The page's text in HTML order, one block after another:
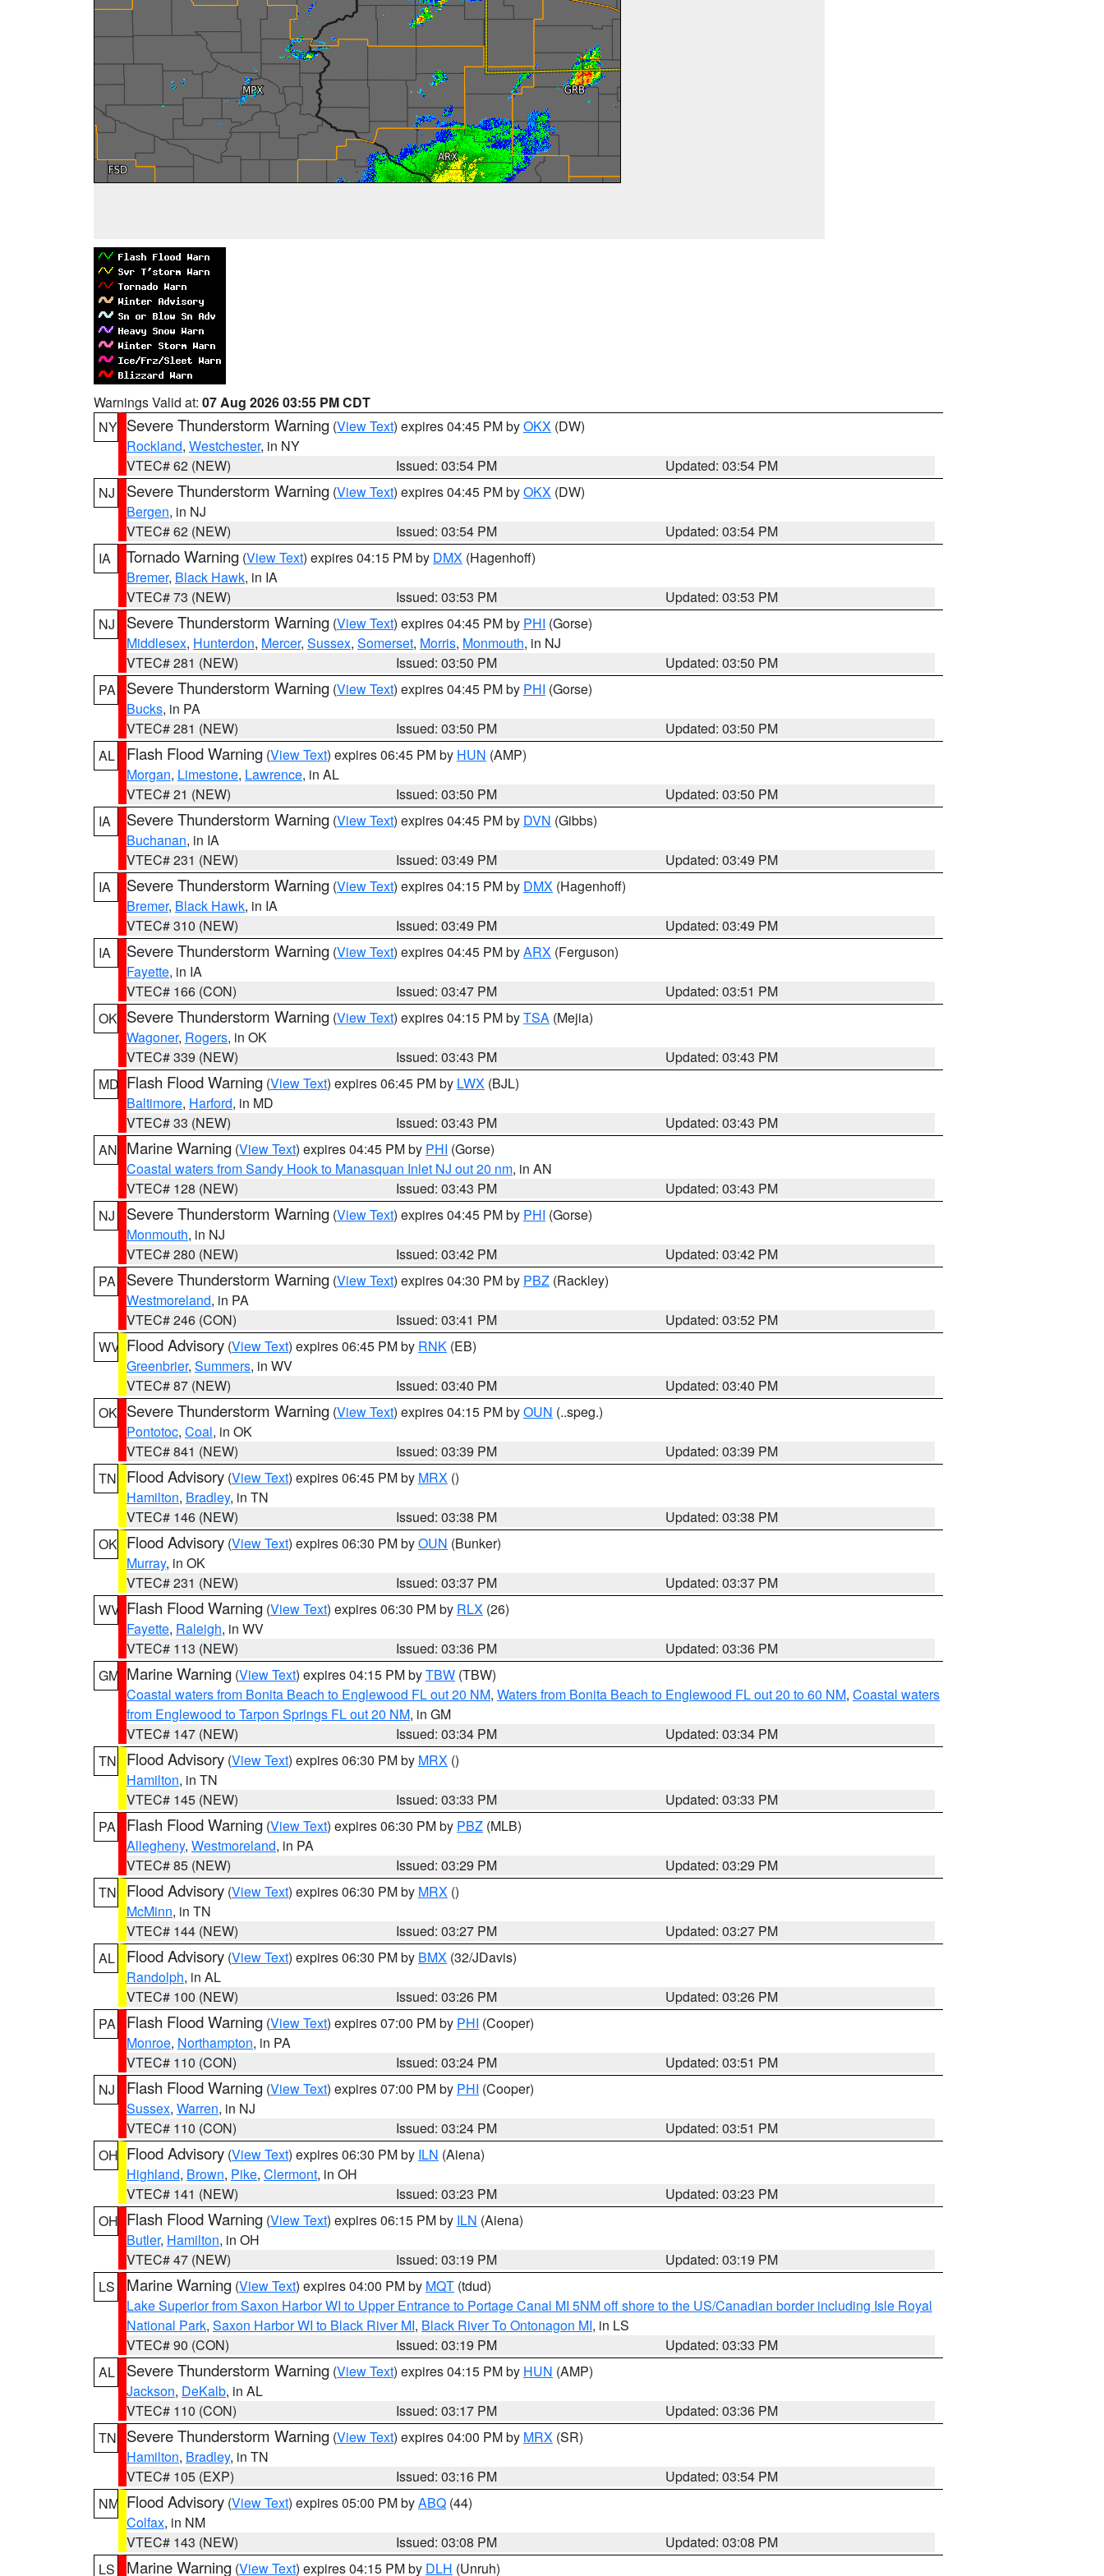
Warnings Valid at: 07 Aug 2026 03:55 PM CDT
NY Severe Thunderstorm Warning (View Text) expires 04:45 PM byOKX (DW)
Rockland, Westchester, in NY
VTEC# 62 (NEW)
Issued: 03:54 PM
Updated: 03:54 PM
NJ
Severe Thunderstorm Warning (View Text) expires 04:45 PM byOKX (DW)
Bergen, in NJ
VTEC# 62 (NEW)
Issued: 03:54 PM
Updated: 03:54 PM
IA
Tornado Warning (View Text) expires 04:15 PM by DMX (Hagenhoff)
Bremer, Black Hawk, in IA
VTEC# 73 (NEW)
Issued: 03:53 PM
Updated: 03:53 PM
NJ
Severe Thunderstorm Warning (View Text) expires 04:45 PM by PHI (Gorse)
Middlesex, Hunterdon, Mercer, Sussex, Somerset, Morris, Monmouth, in NJ
VTEC# 281 (NEW)
Issued: 03:50 PM
Updated: 03:50 PM
PA
Severe Thunderstorm Warning (View Text) expires 04:45 PM by PHI (Gorse)
Bucks, in PA
VTEC# 281 (NEW)
Issued: 03:50 PM
Updated: 03:50 PM
AL
Flash Flood Warning (View Text) expires 06:45 PM by HUN (AMP)
Morgan, Limestone, Lawrence, in AL
VTEC# 21 (NEW)
Issued: 03:50 PM
Updated: 03:50 PM
IA
Severe Thunderstorm Warning (View Text) expires 04:45 PM by DVN (Gibbs)
Buchanan, in IA
VTEC# 231 (NEW)
Issued: 03:49 PM
Updated: 03:49 PM
IA
Severe Thunderstorm Warning (View Text) expires 04:15 PM by DMX (Hagenhoff)
Bremer, Black Hawk, in IA
VTEC# 310 (NEW)
Issued: 03:49 PM
Updated: 03:49 PM
IA
Severe Thunderstorm Warning (View Text) expires 04:45 PM byARX (Ferguson)
Fayette, in IA
VTEC# 166 (CON)
Issued: 03:47 PM
Updated: 03:51 PM
OK Severe Thunderstorm Warning (View Text) expires 04:15 PM byTSA (Mejia)
Wagoner, Rogers, in OK
VTEC# 339 (NEW)
Issued: 03:43 PM
Updated: 03:43 PM
MD Flash Flood Warning (View Text) expires 06:45 PM by LWX (BJL)
Baltimore, Harford, in MD
VTEC# 33 (NEW)
Issued: 03:43 PM
Updated: 03:43 PM
AN Marine Warning (View Text) expires 04:45 PM by PHI (Gorse)
Coastal waters from Sandy Hook to Manasquan Inlet NJ out 20 nm, in AN
VTEC# 128 (NEW)
Issued: 03:43 PM
Updated: 03:43 PM
NJ
Severe Thunderstorm Warning (View Text) expires 04:45 PM by PHI (Gorse)
Monmouth, in NJ
VTEC# 280 (NEW)
Issued: 03:42 PM
Updated: 03:42 PM
PA
Severe Thunderstorm Warning (View Text) expires 04:30 PM by PBZ (Rackley)
Westmoreland, in PA
VTEC# 246 (CON)
Issued: 03:41 PM
Updated: 03:52 PM
WV Flood Advisory (View Text) expires 06:45 PM by RNK (EB)
Greenbrier, Summers, in WV
VTEC# 87 (NEW)
Issued: 03:40 PM
Updated: 03:40 PM
OK Severe Thunderstorm Warning (View Text) expires 04:15 PM byOUN (..speg.)
Pontotoc, Coal, in OK
VTEC# 841 (NEW)
Issued: 03:39 PM
Updated: 03:39 PM
TN
Flood Advisory (View Text) expires 06:45 PM by MRX ()
Hamilton, Bradley, in TN
VTEC# 146 (NEW)
Issued: 03:38 PM
Updated: 03:38 PM
OK Flood Advisory (View Text) expires 06:30 PM byOUN (Bunker)
Murray, in OK
VTEC# 231 (NEW)
Issued: 03:37 PM
Updated: 03:37 PM
WV Flash Flood Warning (View Text) expires 06:30 PM by RLX (26)
Fayette, Raleigh, in WV
VTEC# 113 (NEW)
Issued: 03:36 PM
Updated: 03:36 PM
GM Marine Warning (View Text) expires 04:15 PM byTBW (TBW)
Coastal waters from Bonita Beach to Englewood FL out 20 NM, Waters from Bonita Beach to Englewood FL out 20 to 60 NM, Coastal waters
from Englewood to Tarpon Springs FL out 20 NM, in GM
VTEC# 147 (NEW)
Issued: 03:34 PM
Updated: 03:34 PM
TN
Flood Advisory (View Text) expires 06:30 PM by MRX ()
Hamilton, in TN
VTEC# 145 (NEW)
Issued: 03:33 PM
Updated: 03:33 PM
PA
Flash Flood Warning (View Text) expires 06:30 PM by PBZ (MLB)
Allegheny, Westmoreland, in PA
VTEC# 85 (NEW)
Issued: 03:29 PM
Updated: 03:29 PM
TN
Flood Advisory (View Text) expires 06:30 PM by MRX ()
McMinn, in TN
VTEC# 144 (NEW)
Issued: 03:27 PM
Updated: 03:27 PM
AL
Flood Advisory (View Text) expires 06:30 PM by BMX (32/JDavis)
Randolph, in AL
VTEC# 100 (NEW)
Issued: 03:26 PM
Updated: 03:26 PM
PA
Flash Flood Warning (View Text) expires 07:00 PM by PHI (Cooper)
Monroe, Northampton, in PA
VTEC# 110 (CON)
Issued: 03:24 PM
Updated: 03:51 PM
NJ
Flash Flood Warning (View Text) expires 07:00 PM by PHI (Cooper)
Sussex, Warren, in NJ
VTEC# 110 (CON)
Issued: 03:24 PM
Updated: 03:51 PM
OH Flood Advisory (View Text) expires 06:30 PM by ILN (Aiena)
Highland, Brown, Pike, Clermont, in OH
VTEC# 141 (NEW)
Issued: 03:23 PM
Updated: 03:23 PM
OH Flash Flood Warning (View Text) expires 06:15 PM by ILN (Aiena)
Butler, Hamilton, in OH
VTEC# 47 (NEW)
Issued: 03:19 PM
Updated: 03:19 PM
LS
Marine Warning (View Text) expires 04:00 PM by MQT (tdud)
Lake Superior from Saxon Harbor WI to Upper Entrance to Portage Canal MI 5NM off shore to the US/Canadian border including Isle Royal
National Park, Saxon Harbor WI to Black River MI, Black River To Ontonagon MI, in LS
VTEC# 90 (CON)
Issued: 03:19 PM
Updated: 03:33 PM
AL
Severe Thunderstorm Warning (View Text) expires 04:15 PM by HUN (AMP)
Jackson, DeKalb, in AL
VTEC# 110 (CON)
Issued: 03:17 PM
Updated: 03:36 PM
TN
Severe Thunderstorm Warning (View Text) expires 04:00 PM by MRX (SR)
Hamilton, Bradley, in TN
VTEC# 105 (EXP)
Issued: 03:16 PM
Updated: 03:54 PM
NM Flood Advisory (View Text) expires 05:00 PM byABQ (44)
Colfax, in NM
VTEC# 143 (NEW)
Issued: 03:08 PM
Updated: 03:08 PM
LS
Marine Warning (View Text) expires 04:15 PM by DLH (Unruh)